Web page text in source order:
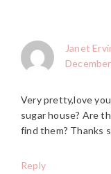
Janet
Very pretty,love
sugar house? Are
find them? Thanks
Reply